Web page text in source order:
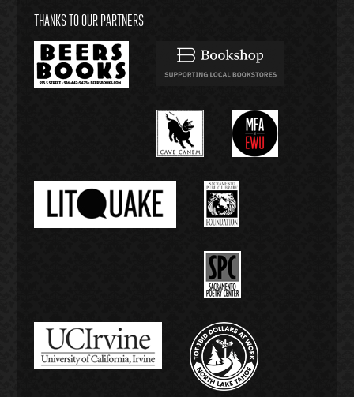
THANKS TO OUR PARTNERS